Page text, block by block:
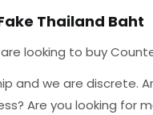
Fake Thailand Baht
are looking to buy
and we are discrete.
Are you looking